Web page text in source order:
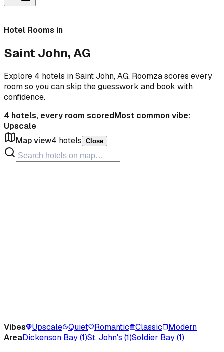
Hotel Rooms in
Saint John, AG
Explore 4 hotels in Saint John, AG. Roomza scores every
room so you can skip the guesswork and book with
confidence.
4 hotels, every room scoredMost common vibe:
Upscale
Map view4 hotels Close
Vibes Upscale Quiet Romantic Classic
Modern
AreaDickenson Bay(1)St. John's (1)Soldier Bay(1)